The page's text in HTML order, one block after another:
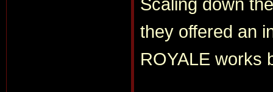
they offered an
ROYALE